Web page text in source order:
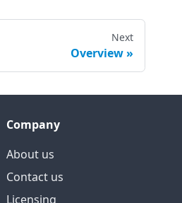
Next
Overview
Company
About us
Contact us
Licensing